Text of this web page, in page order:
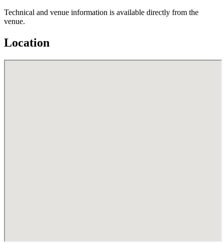
Technical and venue information is available directly from the
venue.
Location